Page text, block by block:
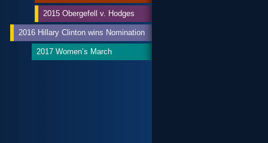
2015 Obergefell v. Hodges
2016 Hillary Clinton wins Nomination
2017 Women’s March